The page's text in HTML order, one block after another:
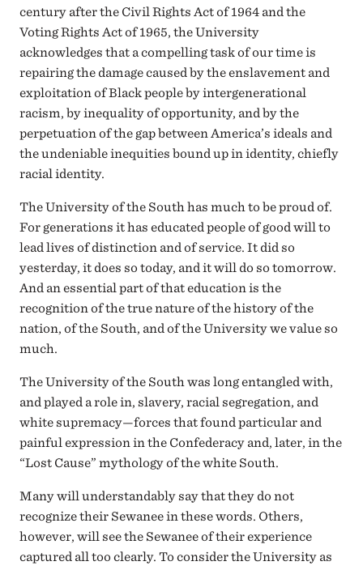
century after the Civil Rights Act of 1964 and the
Voting Rights Act of 1965, the University
acknowledges that a compelling task of our time is
repairing the damage caused by the enslavement and
exploitation of Black people by intergenerational
racism, by inequality of opportunity, and by the
perpetuation of the gap between America’s ideals and
the undeniable inequities bound up in identity, chiefly
racial identity.
The University of the South has much to be proud of.
For generations it has educated people of good will to
lead lives of distinction and of service. It did so
yesterday, it does so today, and it will do so tomorrow.
And an essential part of that education is the
recognition of the true nature of the history of the
nation, of the South, and of the University we value so
much.
The University of the South was long entangled with,
and played a role in, slavery, racial segregation, and
white supremacy—forces that found particular and
painful expression in the Confederacy and, later, in the
“Lost Cause” mythology of the white South.
Many will understandably say that they do not
recognize their Sewanee in these words. Others,
however, will see the Sewanee of their experience
captured all too clearly. To consider the University as